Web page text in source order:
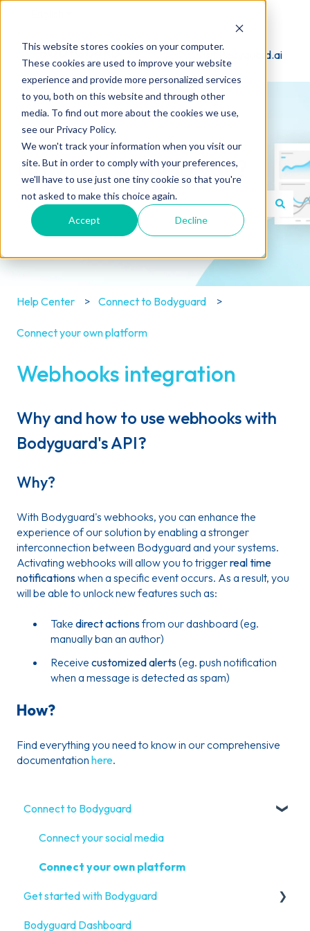
This website stores cookies on your computer.
These cookies are used to improve your website
experience and provide more personalized services
to you, both on this website and through other
media. To find out more about the cookies we use,
see our Privacy Policy.
We won't track your information when you visit our
site. But in order to comply with your preferences,
we'll have to use just one tiny cookie so that you're
not asked to make this choice again.
Accept Decline
Visit Bodyguard.ai
How can we help you?
There are no suggestions because the search field is
Help Center Connect to Bodyguard
Connect your own platform
Webhooks integration
Why and how to use webhooks with
Bodyguard's API?
Why?
With Bodyguard's webhooks, you can enhance the
experience of our solution by enabling a stronger
interconnection between Bodyguard and your systems.
Activating webhooks will allow you to triggerreal time
notificationswhen a specific event occurs. As a result, you
will be able to unlock new features such as:
Take direct actionsfrom our dashboard (eg.
manually ban an author)
Receive customized alerts(eg. push notification
when a message is detected as spam)
How?
Find everything you need to know in our comprehensive
documentation here.
Connect to Bodyguard
Connect your social media
Connect your own platform
Get started with Bodyguard
Onboarding Guide: get started
Bodyguard Dashboard